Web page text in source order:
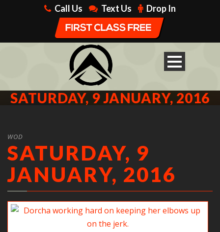
Call Us Text Us Drop In
SATURDAY, 9 JANUARY, 2016
WOD
SATURDAY, 9
JANUARY, 2016